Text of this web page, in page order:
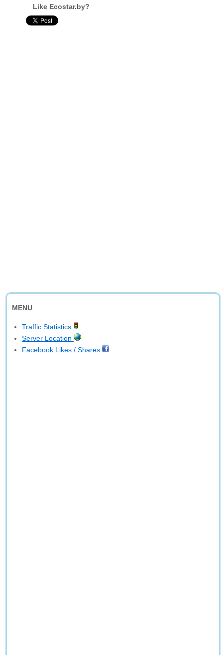
Like Ecostar.by?
MENU
Traffic Statistics
Server Location
Facebook Likes / Shares